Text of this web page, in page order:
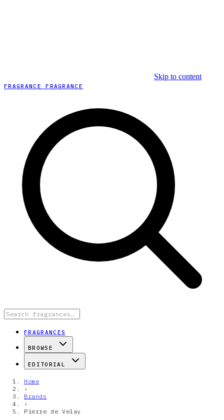
Skip to content
FRAGRANCE FRAGRANCE
FRAGRANCES
BROWSE
EDITORIAL
Home
›
Brands
›
Pierre de Velay